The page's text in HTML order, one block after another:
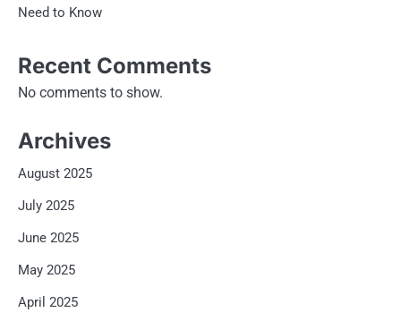
Need to Know
Recent Comments
No comments to show.
Archives
August 2025
July 2025
June 2025
May 2025
April 2025